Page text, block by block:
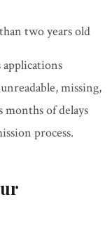
two years old
missing,
of delays
process.